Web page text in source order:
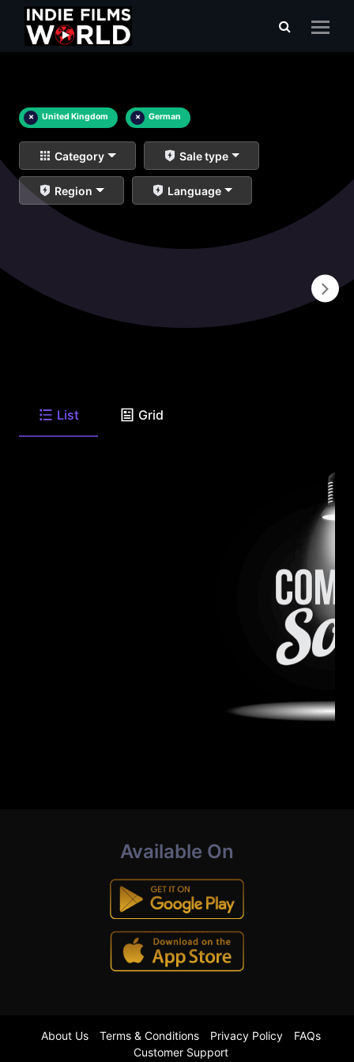
× United Kingdom × German
Category Sale type
Region Language
List Grid
Available On
About Us Terms & Conditions Privacy Policy
FAQs
Customer Support